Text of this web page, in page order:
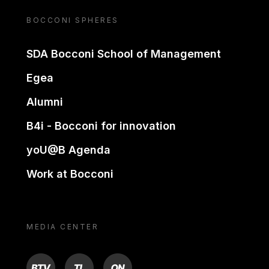
BOCCONI SPHERES
SDA Bocconi School of Management
Egea
Alumni
B4i - Bocconi for innovation
yoU@B Agenda
Work at Bocconi
MEDIA CENTER
BTV TL ON